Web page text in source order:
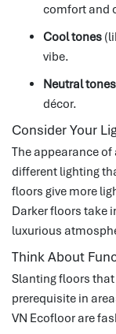
comfort and
Cool tones
vibe.
Neutral tones
décor.
Consider Your
The appearance
different lighting
floors give more
Darker floors take
luxurious
Think About
Slanting floors
prerequisite in
VN Ecofloor are